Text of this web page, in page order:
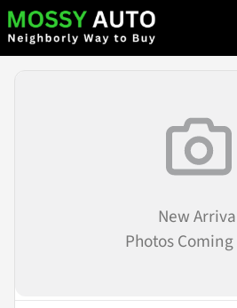
New
Photos Coming